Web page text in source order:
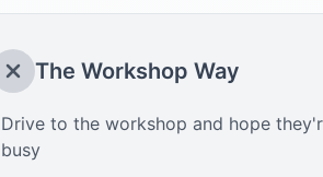
The Workshop Way
Drive to the workshop and hope
busy